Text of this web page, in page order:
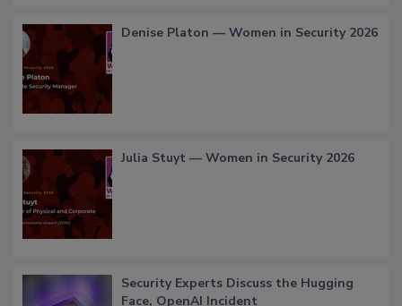
Denise Platon — Women in Security 2026
Julia Stuyt — Women in Security 2026
Security Experts Discuss the Hugging
Face, OpenAI Incident